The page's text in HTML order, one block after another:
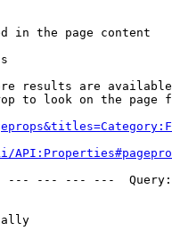
in the page content
results are
to look on the page
--- --- ---